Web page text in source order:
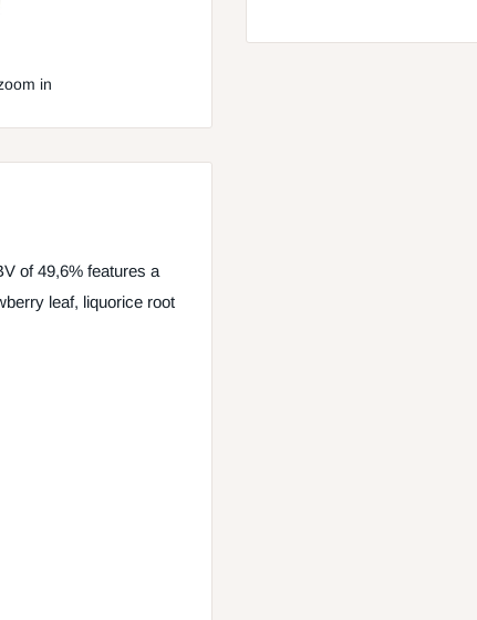
in
of 49,6% features a
leaf, liquorice root